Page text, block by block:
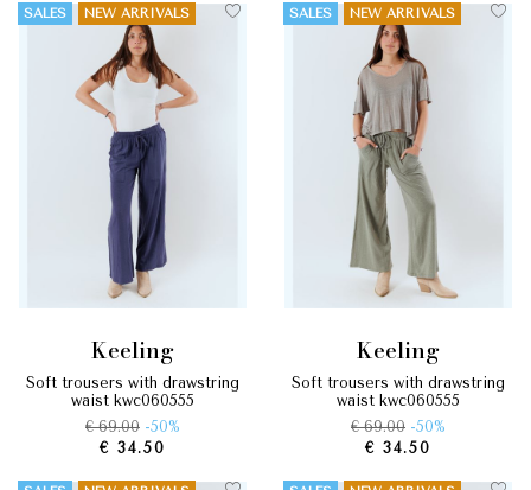
SALES NEW ARRIVALS
keeling
soft trousers with drawstring
waist kwc060555
€ 69.00 -50%
€ 34.50
SALES NEW ARRIVALS
keeling
soft trousers with drawstring
waist kwc060555
€ 69.00 -50%
€ 34.50